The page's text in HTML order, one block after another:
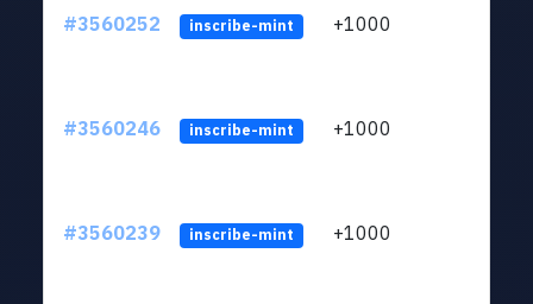
#3560252 inscribe-mint +1000
#3560246 inscribe-mint +1000
#3560239 inscribe-mint +1000